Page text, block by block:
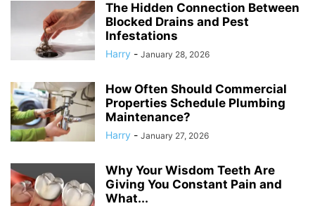
The Hidden Connection Between
Blocked Drains and Pest
Infestations
Harry - January 28, 2026
How Often Should Commercial
Properties Schedule Plumbing
Maintenance?
Harry - January 27, 2026
Why Your Wisdom Teeth Are
Giving You Constant Pain and
What...